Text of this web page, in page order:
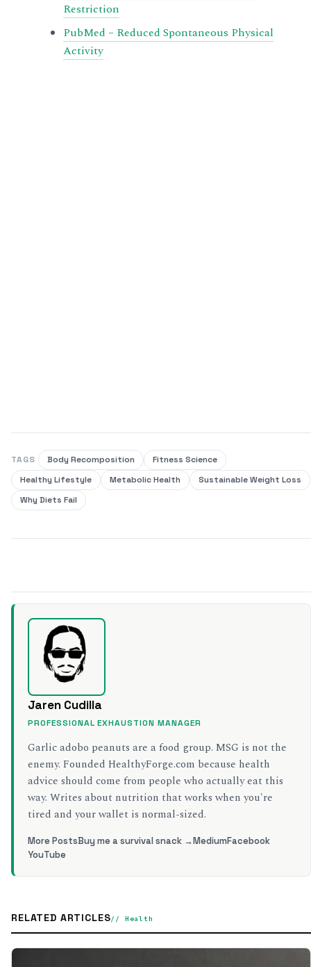
Restriction
PubMed – Reduced Spontaneous Physical
Activity
TAGS Body Recomposition
Fitness Science
Healthy Lifestyle
Metabolic Health
Sustainable Weight Loss
Why Diets Fail
Jaren Cudilla
PROFESSIONAL EXHAUSTION MANAGER
Garlic adobo peanuts are a food group. MSG is not the
enemy. Founded HealthyForge.com because health
advice should come from people who actually eat this
way. Writes about nutrition that works when you're
tired and your wallet is normal-sized.
More PostsBuy me a survival snack →MediumFacebook
YouTube
RELATED ARTICLES// Health